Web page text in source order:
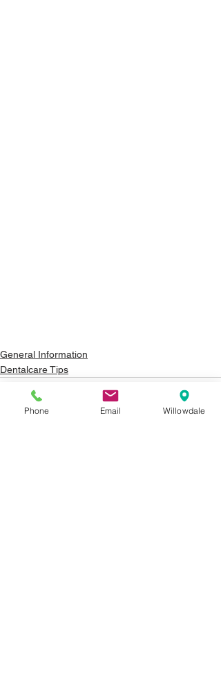
General Information
Dentalcare Tips
Phone Email Willowdale